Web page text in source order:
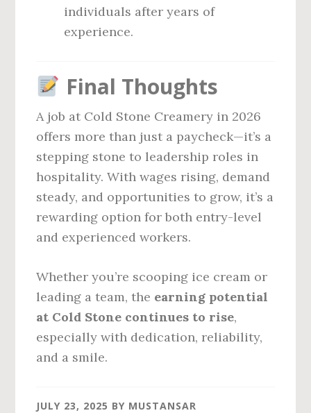
individuals after years of
experience.
Final Thoughts
A job at Cold Stone Creamery in 2026
offers more than just a paycheck—it’s a
stepping stone to leadership roles in
hospitality. With wages rising, demand
steady, and opportunities to grow, it’s a
rewarding option for both entry-level
and experienced workers.
Whether you’re scooping ice cream or
leading a team, the earning potential
at Cold Stone continues to rise,
especially with dedication, reliability,
and a smile.
JULY 23, 2025 BY MUSTANSAR